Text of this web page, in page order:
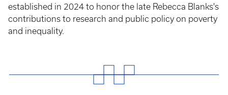
established in 2024 to honor the late Rebecca Blanks's
contributions to research and public policy on poverty
and inequality.